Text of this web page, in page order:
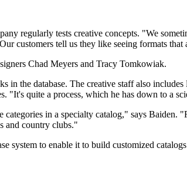
regularly tests creative concepts. "We
customers tell us they like seeing formats
Chad Meyers and Tracy Tomkowiak.
the database. The creative staff also
"It's quite a process, which he has down to a
in a specialty catalog," says Baiden.
and country clubs."
system to enable it to build customized